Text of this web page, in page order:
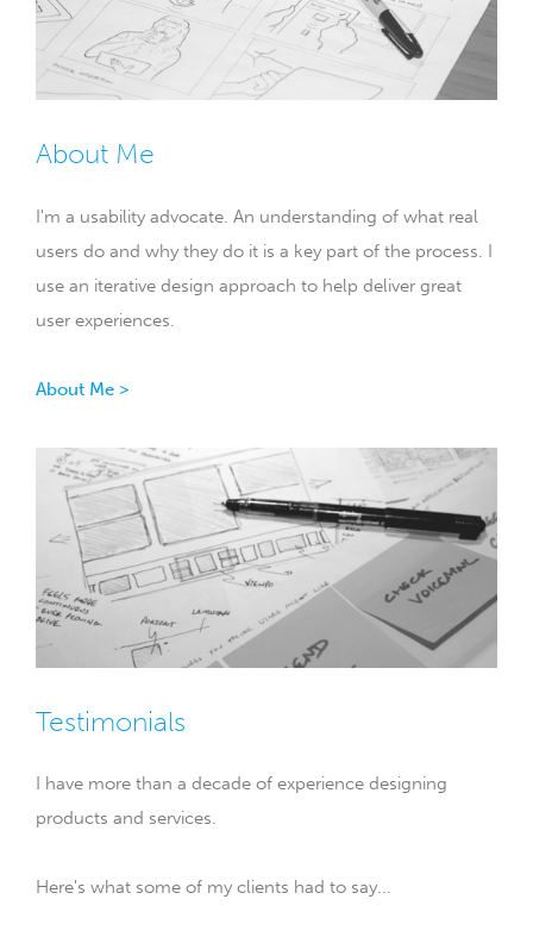
About Me
I'm a usability advocate. An understanding of what real
users do and why they do it is a key part of the process. I
use an iterative design approach to help deliver great
user experiences.
About Me >
Testimonials
I have more than a decade of experience designing
products and services.
Here's what some of my clients had to say...